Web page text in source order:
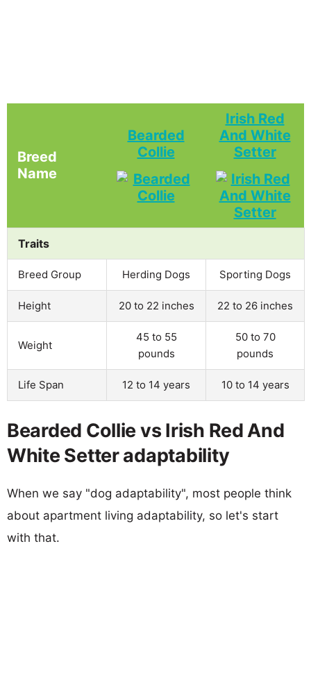
Breed
Name
Bearded
Collie
Irish Red
And White
Setter
Traits
Breed Group Herding Dogs Sporting Dogs
Height 20 to 22 inches 22 to 26 inches
Weight
45 to 55
pounds
50 to 70
pounds
Life Span 12 to 14 years 10 to 14 years
Bearded Collie vs Irish Red And
White Setter adaptability
When we say "dog adaptability", most people think
about apartment living adaptability, so let's start
with that.